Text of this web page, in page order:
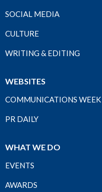
SOCIAL MEDIA
CULTURE
WRITING & EDITING
WEBSITES
COMMUNICATIONS WEEK
PR DAILY
WHAT WE DO
EVENTS
AWARDS